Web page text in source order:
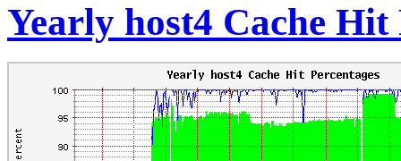
Yearly host4 Cache Hit